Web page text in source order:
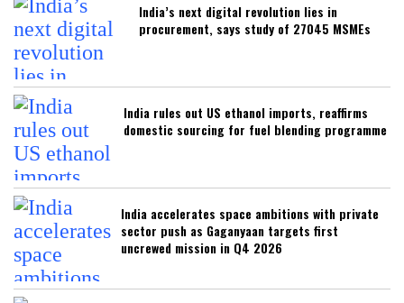
India’s next digital revolution lies in
procurement, says study of 27045 MSMEs
India rules out US ethanol imports, reaffirms
domestic sourcing for fuel blending programme
India accelerates space ambitions with private
sector push as Gaganyaan targets first
uncrewed mission in Q4 2026